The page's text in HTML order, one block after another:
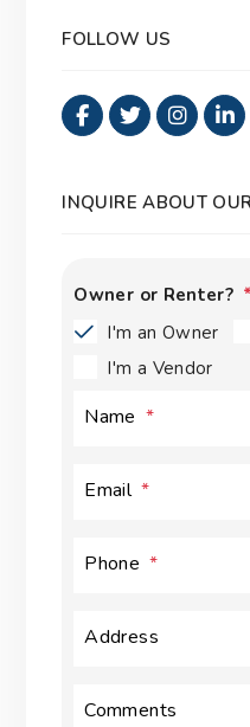
FOLLOW US
Facebook
Twitter
INQUIRE ABOUT
Owner or Renter?
I'm an Owner
I'm a Vendor
Name
Email
Phone
Address
Comments